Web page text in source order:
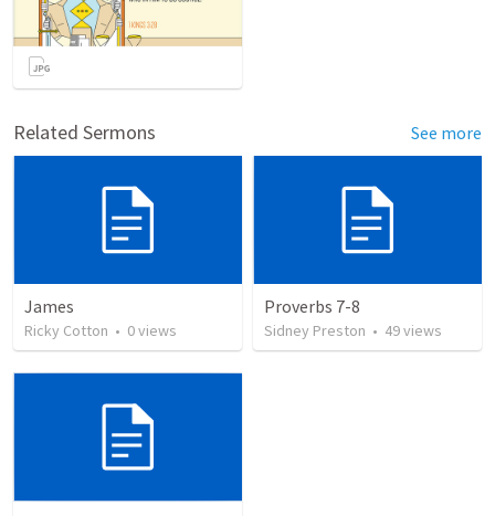
Related Sermons See more
James
Ricky Cotton • 0views
Proverbs 7-8
Sidney Preston • 49views